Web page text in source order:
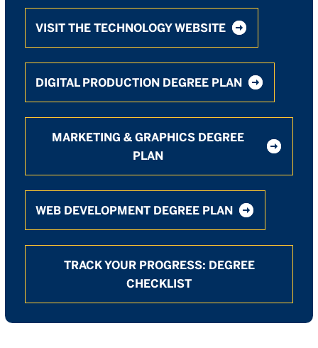
VISIT THE TECHNOLOGY WEBSITE
DIGITAL PRODUCTION DEGREE PLAN
MARKETING & GRAPHICS DEGREE
PLAN
WEB DEVELOPMENT DEGREE PLAN
TRACK YOUR PROGRESS: DEGREE
CHECKLIST